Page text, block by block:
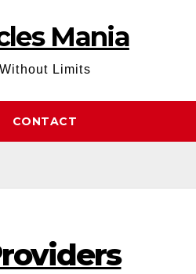
Mania
Limits
CONTACT